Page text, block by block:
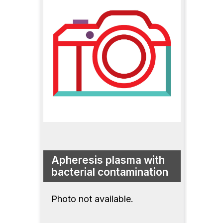
Apheresis plasma with
bacterial contamination
Photo not available.